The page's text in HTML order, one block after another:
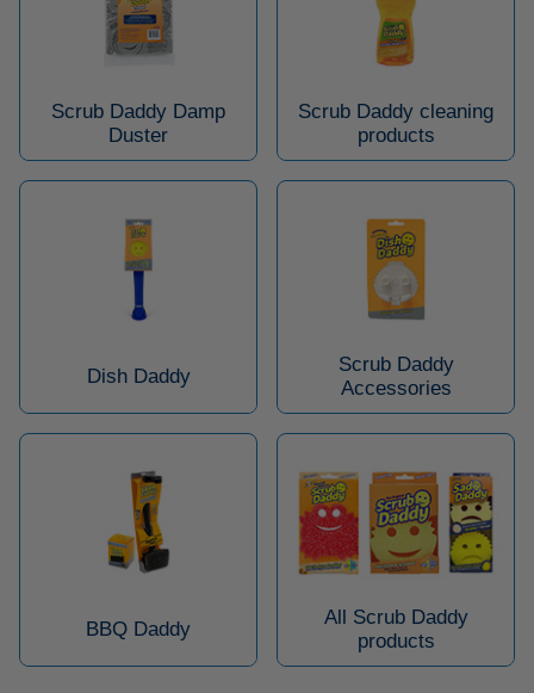
Scrub Daddy Damp
Duster
Scrub Daddy cleaning
products
Dish Daddy
Scrub Daddy
Accessories
BBQ Daddy
All Scrub Daddy
products